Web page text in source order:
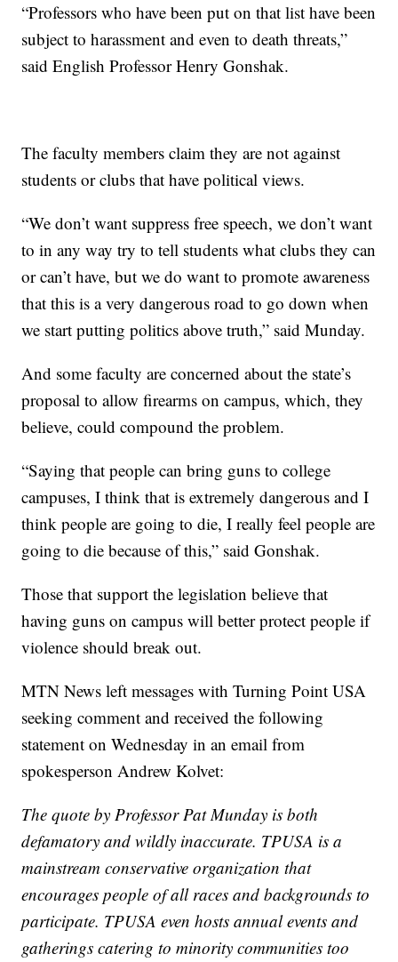
“Professors who have been put on that list have been
subject to harassment and even to death threats,”
said English Professor Henry Gonshak.
The faculty members claim they are not against
students or clubs that have political views.
“We don’t want suppress free speech, we don’t want
to in any way try to tell students what clubs they can
or can’t have, but we do want to promote awareness
that this is a very dangerous road to go down when
we start putting politics above truth,” said Munday.
And some faculty are concerned about the state’s
proposal to allow firearms on campus, which, they
believe, could compound the problem.
“Saying that people can bring guns to college
campuses, I think that is extremely dangerous and I
think people are going to die, I really feel people are
going to die because of this,” said Gonshak.
Those that support the legislation believe that
having guns on campus will better protect people if
violence should break out.
MTN News left messages with Turning Point USA
seeking comment and received the following
statement on Wednesday in an email from
spokesperson Andrew Kolvet:
The quote by Professor Pat Munday is both
defamatory and wildly inaccurate. TPUSA is a
mainstream conservative organization that
encourages people of all races and backgrounds to
participate. TPUSA even hosts annual events and
gatherings catering to minority communities too